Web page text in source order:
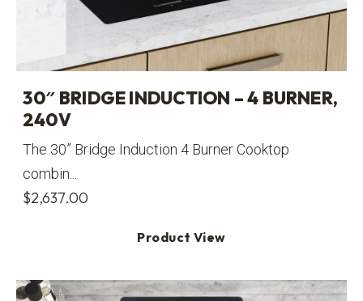
30″ BRIDGE INDUCTION – 4 BURNER,
240V
The 30” Bridge Induction 4 Burner Cooktop
combin...
$2,637.00
Product View